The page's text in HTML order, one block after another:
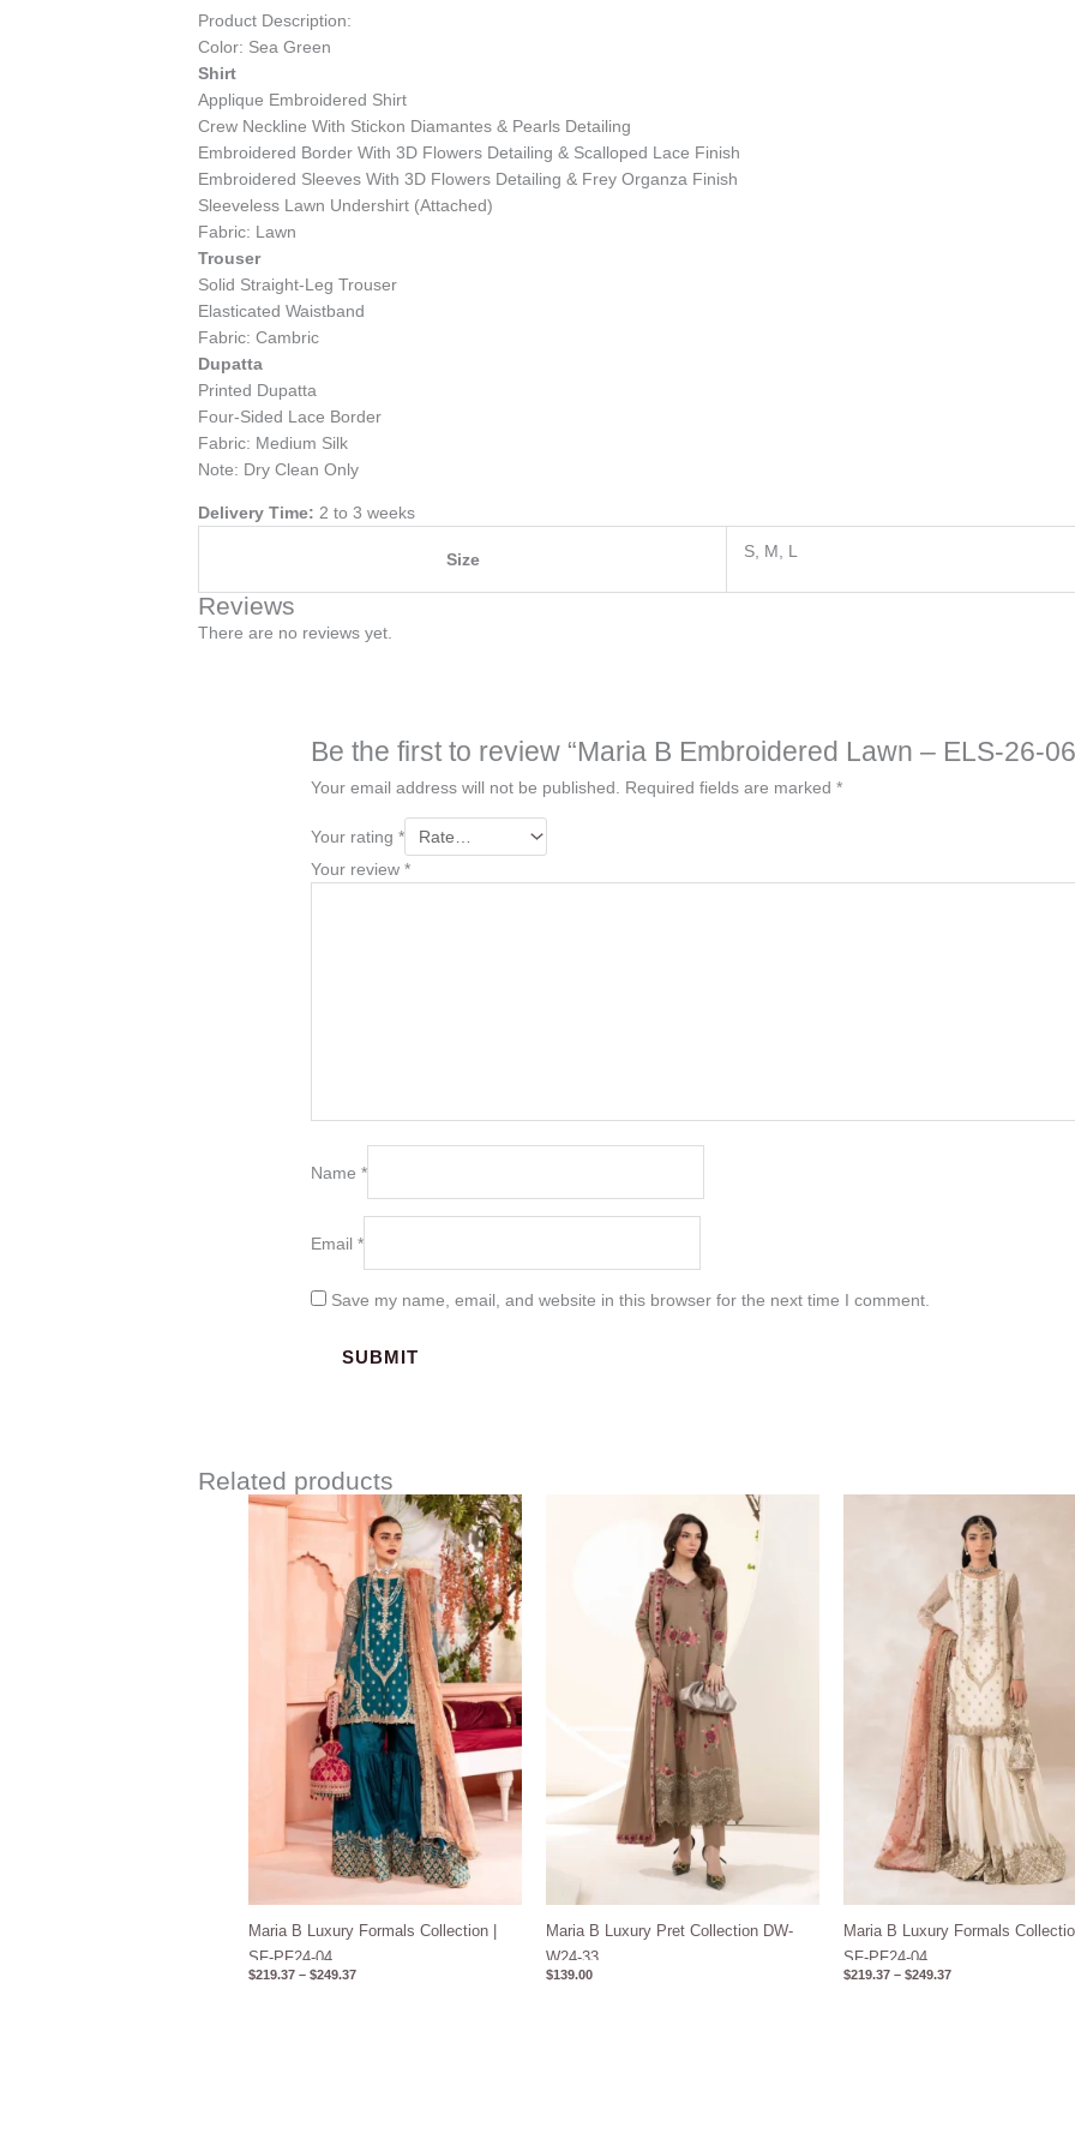
Product Description:
Color: Sea Green
Shirt
Applique Embroidered Shirt
Crew Neckline With Stickon Diamantes & Pearls Detailing
Embroidered Border With 3D Flowers Detailing & Scalloped Lace Finish
Embroidered Sleeves With 3D Flowers Detailing & Frey Organza Finish
Sleeveless Lawn Undershirt (Attached)
Fabric: Lawn
Trouser
Solid Straight-Leg Trouser
Elasticated Waistband
Fabric: Cambric
Dupatta
Printed Dupatta
Four-Sided Lace Border
Fabric: Medium Silk
Note: Dry Clean Only
Delivery Time: 2 to 3 weeks
Size S, M, L
Reviews
There are no reviews yet.
Be the first to review “Maria B Embroidered Lawn – ELS-26-
Your email address will not be published. Required fields are marked *
Your rating *
Your review *
Name *
Email *
Save my name, email, and website in this browser for the next time I comment.
Related products
Maria B Luxury Formals Collection |
SF-PF24-04
$219.37 – $249.37
Price
range:
$219.37
through
$249.37
Maria B Luxury Pret Collection DW-
W24-33
$139.00
Maria B Luxury Formals
SF-PF24-04
$219.37 – $249.37
range:
$219.37
through
$249.37